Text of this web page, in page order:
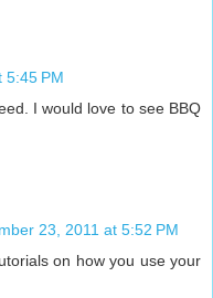
5:45 PM
I would love to see BBQ
23, 2011 at 5:52 PM
on how you use your